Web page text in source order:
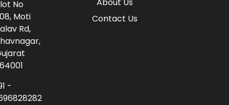
About Us
Contact Us
No
Moti
Rd,
-